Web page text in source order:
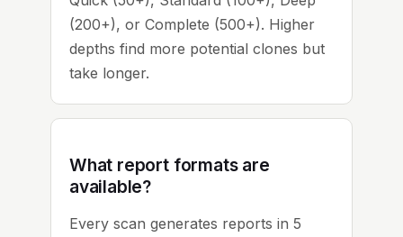
(200+), or Complete (500+). Higher
depths find more potential clones but
take longer.
What report formats are
available?
Every scan generates reports in 5